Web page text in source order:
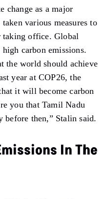
change as a major
various measures to
taking office. Global
carbon emissions.
the world should achieve
year at COP26, the
it will become carbon
you that Tamil Nadu
then,” Stalin said.
In The